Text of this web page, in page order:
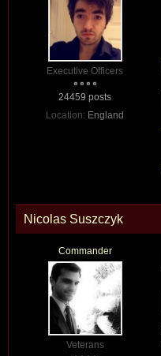
Executive Officers
24459 posts
Location: England
Nicolas Suszczyk
Commander
Veterans